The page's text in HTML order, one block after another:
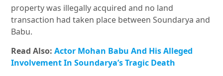
property was illegally acquired and no land
transaction had taken place between Soundarya and
Babu.
Read Also:Actor Mohan Babu And His Alleged
Involvement In Soundarya’s Tragic Death